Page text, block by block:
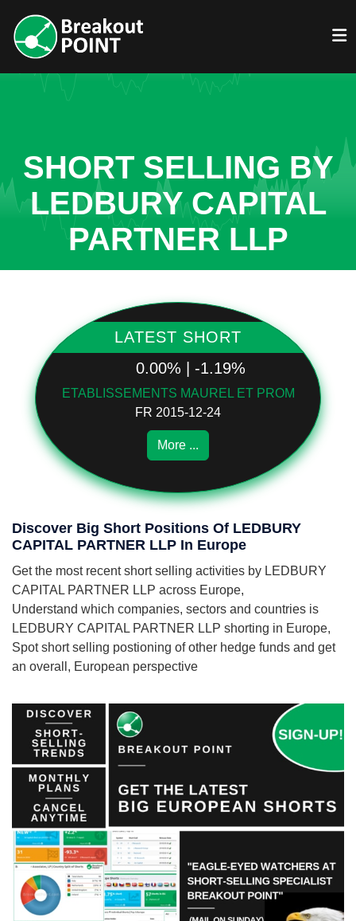
SHORT SELLING BY
LEDBURY CAPITAL
PARTNER LLP
LATEST SHORT
0.00% | -1.19%
ETABLISSEMENTS MAUREL ET PROM
FR 2015-12-24
More ...
Discover Big Short Positions Of LEDBURY
CAPITAL PARTNER LLP In Europe
Get the most recent short selling activities by LEDBURY
CAPITAL PARTNER LLP across Europe,
Understand which companies, sectors and countries is
LEDBURY CAPITAL PARTNER LLP shorting in Europe,
Spot short selling postioning of other hedge funds and get
an overall, European perspective